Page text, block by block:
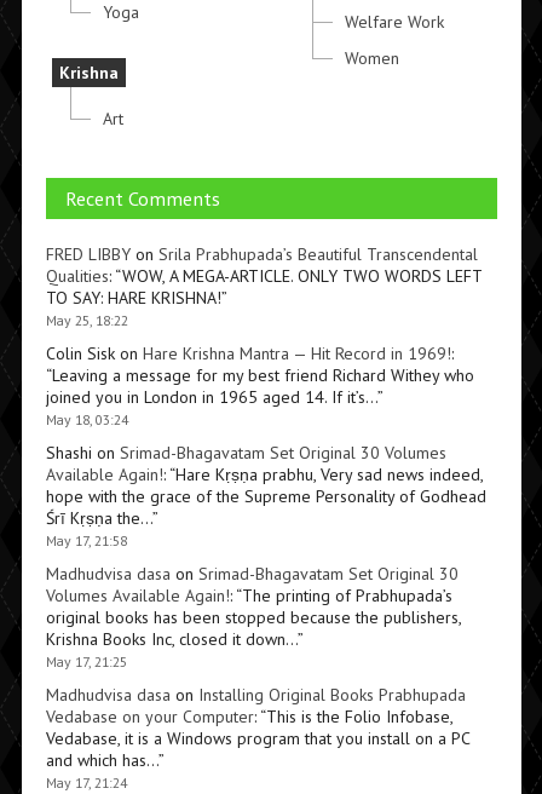
Yoga
Krishna
Art
Welfare Work
Women
Recent Comments
FRED LIBBYon Srila Prabhupada’s Beautiful Transcendental
Qualities: “WOW, A MEGA-ARTICLE. ONLY TWO WORDS LEFT
TO SAY: HARE KRISHNA!”
May 25, 18:22
Colin Siskon Hare Krishna Mantra — Hit Record in 1969!:
“Leaving a message for my best friend Richard Withey who
joined you in London in 1965 aged 14. If it’s…”
May 18, 03:24
Shashi on Srimad-Bhagavatam Set Original 30 Volumes
Available Again!: “Hare Kṛṣṇa prabhu, Very sad news indeed,
hope with the grace of the Supreme Personality of Godhead
Śrī Kṛṣṇa the…”
May 17, 21:58
Madhudvisa dasa on Srimad-Bhagavatam Set Original 30
Volumes Available Again!: “The printing of Prabhupada’s
original books has been stopped because the publishers,
Krishna Books Inc, closed it down…”
May 17, 21:25
Madhudvisa dasa on Installing Original Books Prabhupada
Vedabase on your Computer: “This is the Folio Infobase,
Vedabase, it is a Windows program that you install on a PC
and which has…”
May 17, 21:24